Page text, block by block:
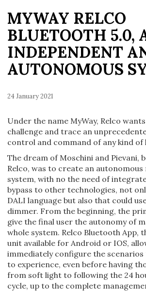
MYWAY RELCO
BLUETOOTH 5.0,
INDEPENDENT
AUTONOMOUS
24 January 2021
Under the name MyWay, Relco
challenge and trace an
control and command of any kind of
The dream of Moschini and Pievani,
Relco, was to create an
system, with no the need of
bypass to other technologies, not
DALI language but also that could
dimmer. From the beginning, the
give the final user the autonomy of
whole system. Relco Bluetooth App,
unit available for Android or IOS,
immediately configure the scenarios
to experience, even before having
from soft light to following the 24
cycle, up to the complete